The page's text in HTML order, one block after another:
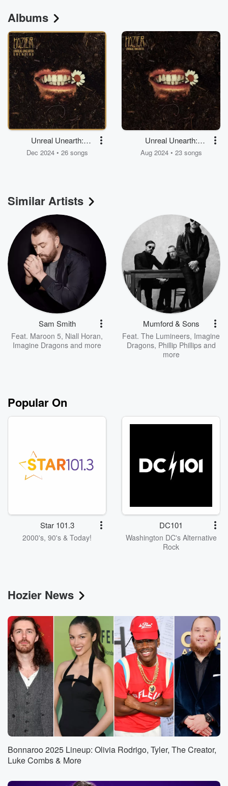
Albums
Unreal Unearth:
Unending
Dec 2024 • 26 songs
Unreal Unearth:
Unaired
Aug 2024 • 23 songs
Similar Artists
Sam Smith
Feat. Maroon 5, Niall Horan,
Imagine Dragons and more
Mumford & Sons
Feat. The Lumineers, Imagine
Dragons, Phillip Phillipsand
more
Popular On
Star 101.3
2000's, 90's & Today!
DC101
Washington DC's Alternative
Rock
Hozier News
Bonnaroo 2025 Lineup: Olivia Rodrigo, Tyler, The Creator,
Luke Combs & More